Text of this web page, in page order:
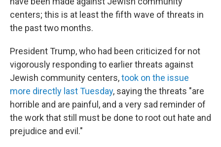
centers; this is at least the fifth wave of threats in
the past two months.
President Trump, who had been criticized for not
vigorously responding to earlier threats against
Jewish community centers,took on the issue
more directly last Tuesday, saying the threats "are
horrible and are painful, and a very sad reminder of
the work that still must be done to root out hate and
prejudice and evil."